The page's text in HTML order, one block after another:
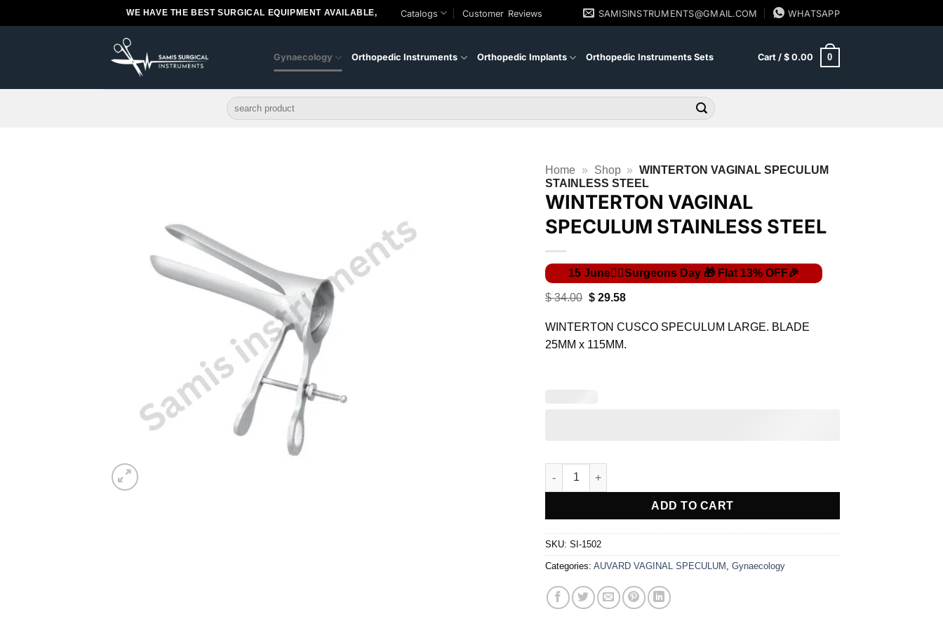
to
WE HAVE THE BEST SURGICAL EQUIPMENT AVAILABLE, Catalogs Customer Reviews SAMISINSTRUMENTS@GMAIL.COM WHATSAPP
Gynaecology Orthopedic Instruments Orthopedic Implants Orthopedic Instruments Sets Cart / $0.00 0
Search
for:
Home » Shop » WINTERTON VAGINAL SPECULUM
STAINLESS STEEL
WINTERTON VAGINAL
SPECULUM STAINLESS STEEL
$34.00 Original
$ 34.00.
$29.58Current
$ 29.58.
WINTERTON CUSCO SPECULUM LARGE. BLADE
25MM x 115MM.
WINTERTON VAGINAL SPECULUM STAINLESS STEEL quantity
ADD TO CART
SKU: SI-1502
Categories: AUVARD VAGINAL SPECULUM , Gynaecology